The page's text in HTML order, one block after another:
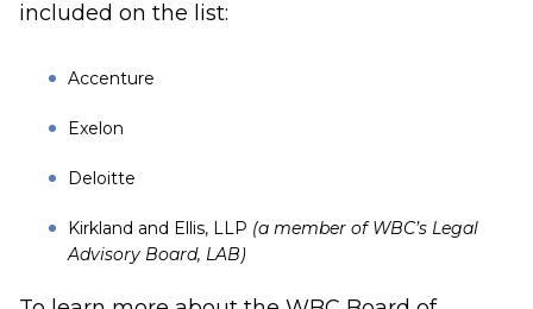
included on the list:
Accenture
Exelon
Deloitte
Kirkland and Ellis, LLP (a member of WBC’s Legal
Advisory Board, LAB)